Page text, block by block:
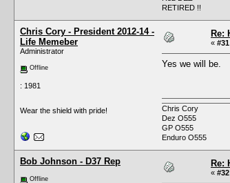
RETIRED !!
Chris Cory - President 2012-14 -
Life Memeber
Administrator
Offline
: 1981
Wear the shield with pride!
Re:
«
Yes we will be.
Chris Cory
Dez O555
GP O555
Enduro O555
Bob Johnson - D37 Rep
Offline
Re:
«